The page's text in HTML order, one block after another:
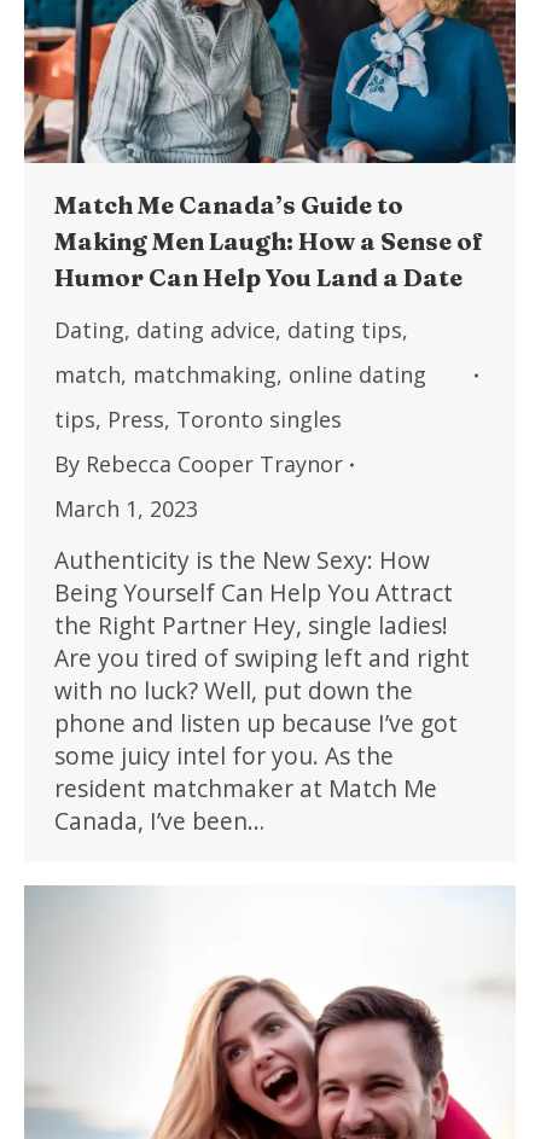
Match Me Canada’s Guide to
Making Men Laugh: How a Sense of
Humor Can Help You Land a Date
Dating, dating advice, dating tips,
match, matchmaking, online dating
tips, Press, Toronto singles
By Rebecca Cooper Traynor
March 1, 2023
Authenticity is the New Sexy: How
Being Yourself Can Help You Attract
the Right Partner Hey, single ladies!
Are you tired of swiping left and right
with no luck? Well, put down the
phone and listen up because I’ve got
some juicy intel for you. As the
resident matchmaker at Match Me
Canada, I’ve been…